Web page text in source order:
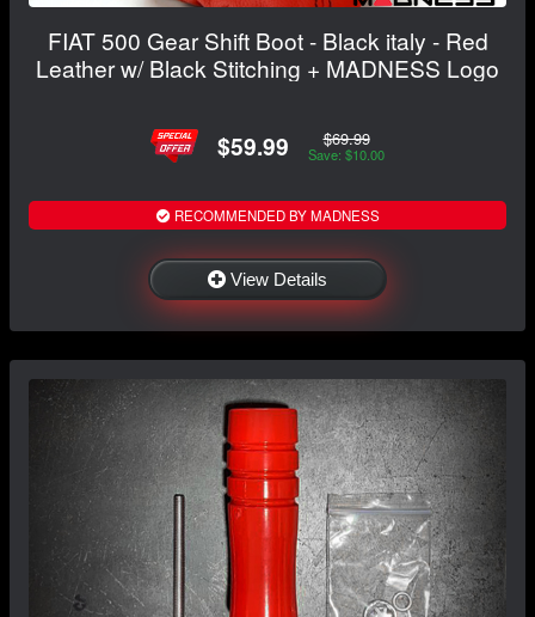
FIAT 500 Gear Shift Boot - Black italy - Red
Leather w/ Black Stitching + MADNESS Logo
$59.99 $69.99
Save: $10.00
RECOMMENDED BY MADNESS
View Details